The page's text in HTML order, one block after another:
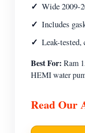
Wide 2009-
Includes
Leak-
Best For: Ram
HEMI water
Read Our